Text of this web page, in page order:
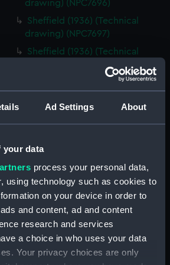
Ad Settings About
your data
process your personal data,
using technology such as cookies to
on your device in order to
and content, ad and content
research and services
a choice in who uses your data
Your privacy choices are only
drawing) (NPC7696)
Sheffield (1936) (Technical
drawing) (NPC7697)
Sheffield (1936) (Technical
drawing) (NPC7698)
Undine (1943) (Technical
Undine (1943) (Technical
drawing) (NPC7700)
Undine (1943) (Technical
Undine (1943) (Technical
drawing) (NPC7702)
No.s 131, 132,133 and 134 (1916)
No.s 131, 132,133 and 134 (1916)
(Technical drawing) (NPC7704)